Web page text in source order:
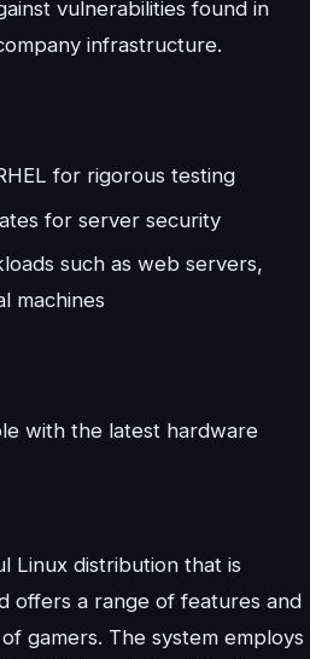
vulnerabilities found in
infrastructure.
for rigorous testing
for server security
such as web servers,
machines
with the latest hardware
Linux distribution that is
offers a range of features and
gamers. The system employs